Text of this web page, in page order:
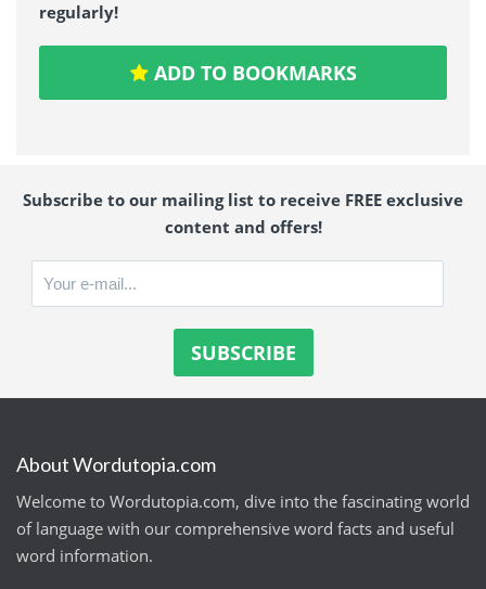
regularly!
ADD TO BOOKMARKS
Subscribe to our mailing list to receive FREE exclusive
content and offers!
About Wordutopia.com
Welcome to Wordutopia.com, dive into the fascinating world
of language with our comprehensive word facts and useful
word information.